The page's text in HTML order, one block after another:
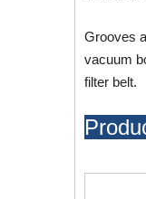
Grooves
vacuum
filter belt.